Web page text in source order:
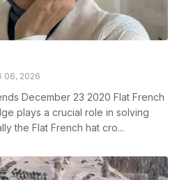
06, 2026
December 23 2020 Flat French
plays a crucial role in solving
the Flat French hat cro...